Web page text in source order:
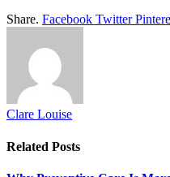
Share. Facebook Twitter
Clare Louise
Related Posts